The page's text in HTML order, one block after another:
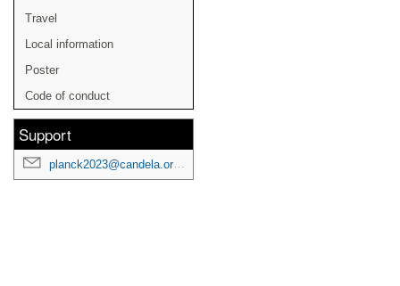
Travel
Local information
Poster
Code of conduct
Support
planck2023@candela.org.pl